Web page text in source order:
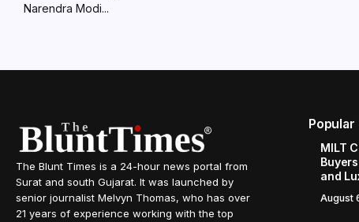
Narendra Modi...
The Blunt Times is a 24-hour news portal from
Surat and south Gujarat. It was launched by
senior journalist Melvyn Thomas, who has over
21 years of experience working with the top
Popular
MILT
and
August